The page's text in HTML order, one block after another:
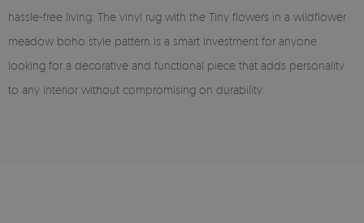
hassle-free living. The vinyl rug with the Tiny flowers in a wildflower
meadow boho style pattern is a smart investment for anyone
looking for a decorative and functional piece that adds personality
to any interior without compromising on durability.